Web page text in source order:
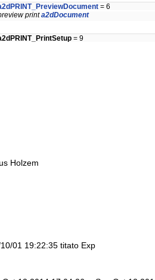
= 6
printa2dDocument
= 9
Holzem
01 19:22:35 titato Exp